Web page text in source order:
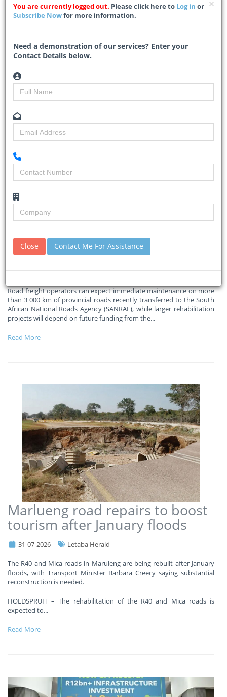
strategic electricity infrastructure upgrades as part of its ongoing
infrastructure renewal programme.
supporting e...
SANRAL begins repairs on 3 000
km of transferred roads
31-07-2026 Freight News
Road freight operators can expect immediate maintenance on more
than 3 000 km of provincial roads recently transferred to the South
African National Roads Agency (SANRAL), while larger rehabilitation
projects will depend on future funding from the...
Read More
Marlueng road repairs to boost
tourism after January floods
31-07-2026 Letaba Herald
The R40 and Mica roads in Maruleng are being rebuilt after January
floods, with Transport Minister Barbara Creecy saying substantial
reconstruction is needed.
HOEDSPRUIT – The rehabilitation of the R40 and Mica roads is
expected to...
Read More
You are currently logged out. Please click here to Log in or
Subscribe Nowfor more information.
Need a demonstration of our services? Enter your
Contact Details below.
Close Contact Me For Assistance